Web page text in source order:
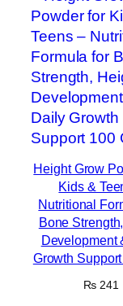
Height Grow
Kids &
Nutritional
Bone
Development
Growth
₨ 241